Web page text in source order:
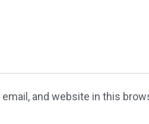
email, and website in this